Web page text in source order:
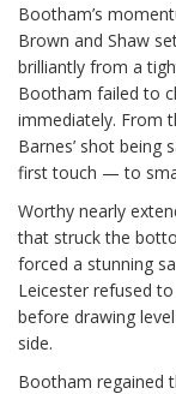
Bootham’s
Brown and Shaw
brilliantly from a
Bootham failed to
immediately. From
Barnes’ shot
first touch — to
Worthy nearly
that struck the
forced a stunning
Leicester refused
before drawing
side.
Bootham regained